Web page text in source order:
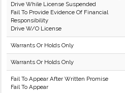
Drive While License Suspended
Fail To Provide Evidence Of Financial
Responsibility
Drive W/O License
Warrants Or Holds Only
Warrants Or Holds Only
Fail To Appear After Written Promise
Fail To Appear